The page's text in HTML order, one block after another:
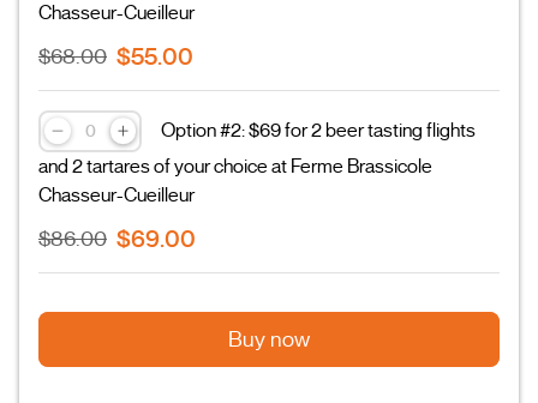
Chasseur-Cueilleur
$68.00 $55.00
Option #2: $69 for 2 beer tasting flights
and 2 tartares of your choice at Ferme Brassicole
Chasseur-Cueilleur
$86.00 $69.00
Buy now